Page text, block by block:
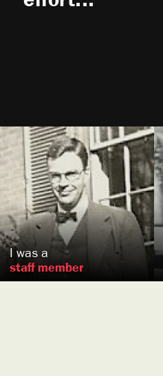
H. EastburnThompson
,
US
I was a
staff member